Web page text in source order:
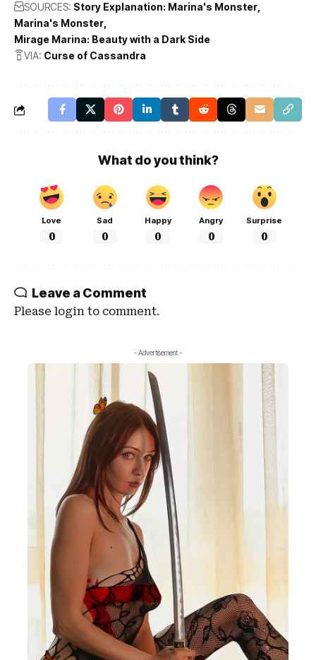
SOURCES: Story Explanation: Marina's Monster
Marina's Monster
Mirage Marina: Beauty with a Dark Side
VIA: Curse of Cassandra
What do you think?
Love
0
Sad
0
Happy
0
Angry
0
Surprise
0
Leave a Comment
Please login to comment.
- Advertisement -